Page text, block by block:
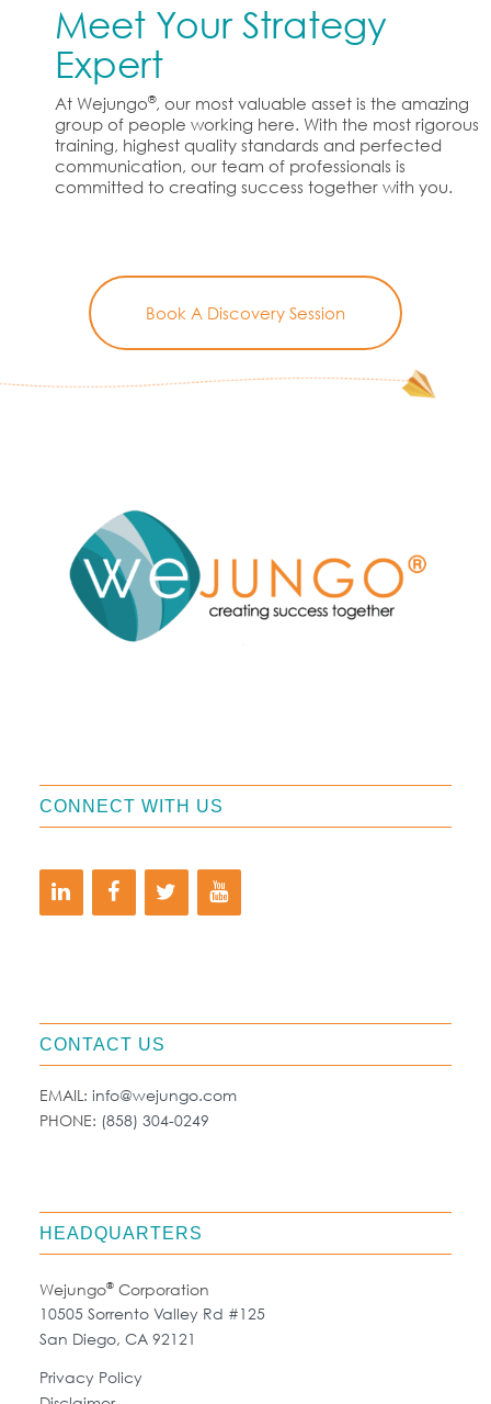
Meet Your Strategy
Expert
At Wejungo®, our most valuable asset is the amazing
group of people working here. With the most rigorous
training, highest quality standards and perfected
communication, our team of professionals is
committed to creating success together with you.
Book A Discovery Session
HEADQUARTERS
Wejungo®Corporation
10505 Sorrento Valley Rd #125
San Diego, CA 92121
Privacy Policy
CONTACT US
EMAIL: info@wejungo.com
PHONE: (858) 304-0249
CONNECT WITH US